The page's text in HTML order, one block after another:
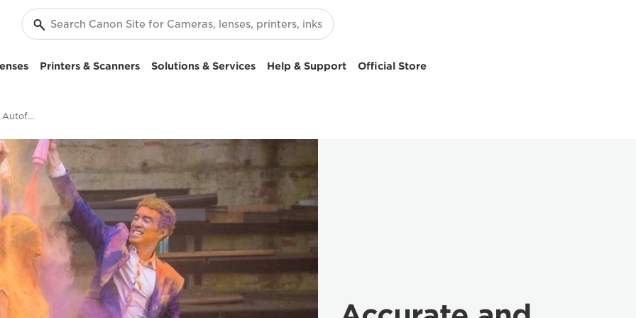
Printers & Scanners Solutions & Services Help & Support Official Store
Accurate and Reliable Autofocus: EOS C200